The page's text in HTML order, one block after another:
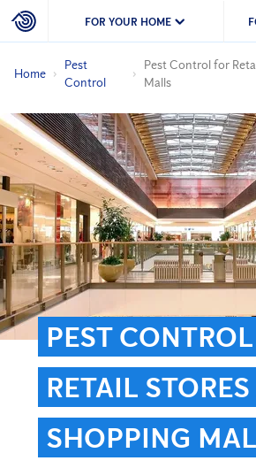
FOR YOUR HOME
Home
Pest
Control
Pest Control for
Malls
PEST
RETAIL
SHOPPING